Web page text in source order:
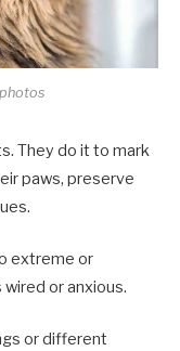
They do it to mark
paws, preserve
extreme or
or anxious.
or different